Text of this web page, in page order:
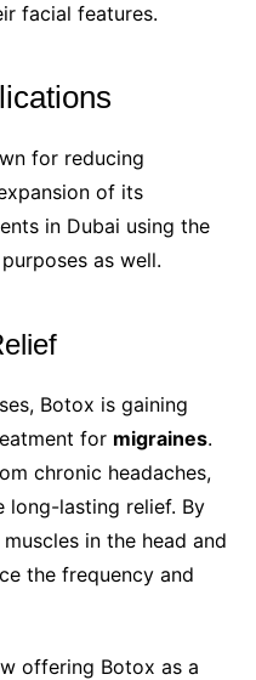
facial features.
for reducing
of its
in Dubai using the
as well.
Botox is gaining
for migraines.
chronic headaches,
long-lasting relief. By
in the head and
the frequency and
offering Botox as a